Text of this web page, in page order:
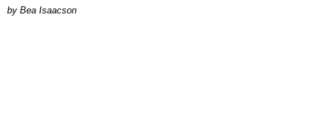
by Bea Isaacson